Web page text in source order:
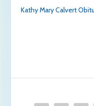
Kathy Mary Calvert